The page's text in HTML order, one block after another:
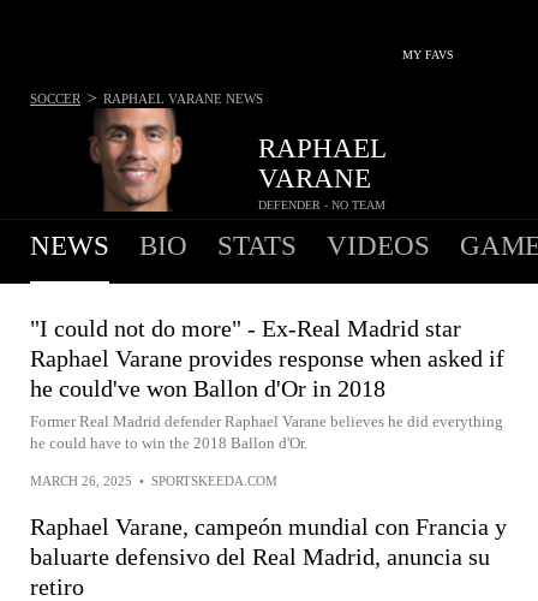
MY FAVS
RAPHAEL
VARANE
DEFENDER - NO TEAM
SOCCER > RAPHAEL VARANE NEWS
NEWS BIO STATS VIDEOS
"I could not do more" - Ex-Real Madrid star
Raphael Varane provides response when asked if
he could've won Ballon d'Or in 2018
Former Real Madrid defender Raphael Varane believes he did everything
he could have to win the 2018 Ballon d'Or.
MARCH 26, 2025 • SPORTSKEEDA.COM
Raphael Varane, campeón mundial con Francia y
baluarte defensivo del Real Madrid, anuncia su
retiro